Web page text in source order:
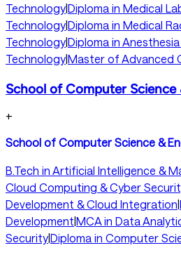
Technology|Diploma in Medical
Technology|Diploma in Medical
Technology|Diploma in
Technology|Master of Advanced
School of Computer Science
+
School of Computer Science &
B.Tech in Artificial Intelligence &
Cloud Computing & Cyber
Development & Cloud Integration
Development MCA in Data
SecurityDiploma in Computer